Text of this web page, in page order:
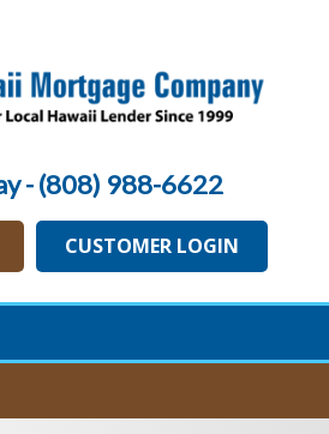
- (808) 988-6622
CUSTOMER LOGIN